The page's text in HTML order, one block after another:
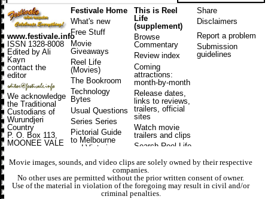
www.festivale.info
ISSN 1328-8008
Edited by Ali
Kayn
contact the
editor
We acknowledge
the Traditional
Custodians of
Wurundjeri
Country
P. O. Box 113,
MOONEE VALE
Australia
Festivale Home
What's new
Free Stuff
Movie
Giveaways
Reel Life
(Movies)
The Bookroom
Technology
Bytes
Usual Questions
Series Series
Pictorial Guide
to Melbourne
and Victoria
This is Reel
Life
(supplement)
Browse
Commentary
Review index
Coming
attractions:
month-by-month
Release dates
links to reviews,
trailers, official
sites
Watch movie
trailers and clips
Search Reel Life
Online Magazine
Share
Disclaimers
Report a problem
Submission
guidelines
Movie images, sounds, and video clips are solely owned by their respective
companies.
No other uses are permitted without the prior written consent of owner.
Use of the material in violation of the foregoing may result in civil and/or
criminal penalties.